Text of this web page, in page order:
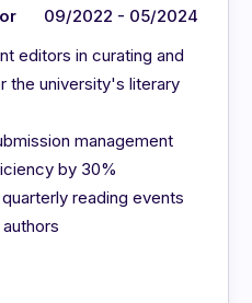
09/2022 - 05/2024
editors in curating and
the university's literary
management
by 30%
reading events